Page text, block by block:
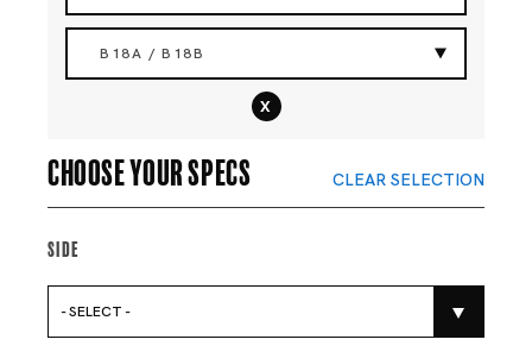
B18A / B18B
x
Choose your specs CLEAR SELECTION
Side
- SELECT -